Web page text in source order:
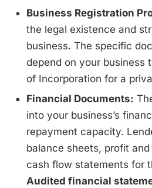
Business Registration
the legal existence and
business. The specific
depend on your business
of Incorporation for a
Financial Documents:
into your business’s
repayment capacity.
balance sheets, profit
cash flow statements for
Audited financial